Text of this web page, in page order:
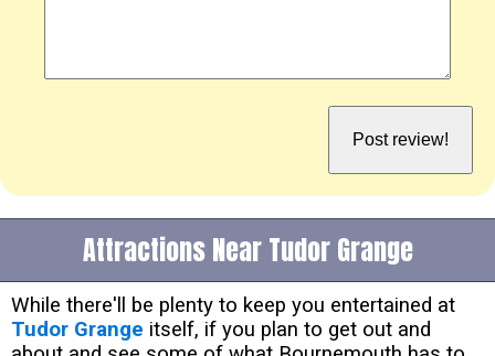
Attractions Near Tudor Grange
While there'll be plenty to keep you entertained at
Tudor Grange itself, if you plan to get out and